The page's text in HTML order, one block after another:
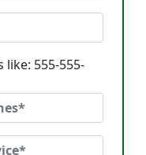
like: 555-555-